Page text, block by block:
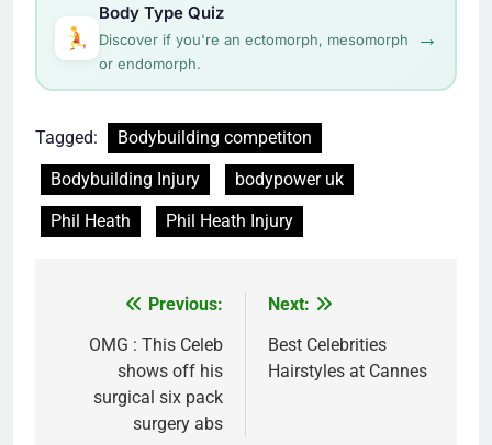
Body Type Quiz
Discover if you're an ectomorph, mesomorph
or endomorph.
→
Tagged:
Bodybuilding competiton
Bodybuilding Injury
bodypower uk
Phil Heath
Phil Heath Injury
navigation
Previous:
OMG : This Celeb
shows off his
surgical six pack
surgery abs
Next:
Best Celebrities
Hairstyles at Cannes